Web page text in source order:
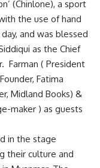
(Chinlone), a sport
the use of hand
and was blessed
as the Chief
Farman ( President
Fatima
Midland Books) &
maker ) as guests
in the stage
their culture and